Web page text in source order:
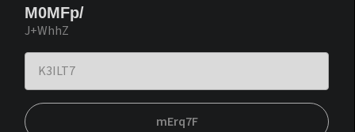
M0MFp/
J+WhhZ
mErq7F